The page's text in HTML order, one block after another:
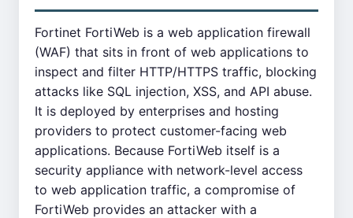
Fortinet FortiWeb is a web application firewall
(WAF) that sits in front of web applications to
inspect and filter HTTP/HTTPS traffic, blocking
attacks like SQL injection, XSS, and API abuse.
It is deployed by enterprises and hosting
providers to protect customer-facing web
applications. Because FortiWeb itself is a
security appliance with network-level access
to web application traffic, a compromise of
FortiWeb provides an attacker with a